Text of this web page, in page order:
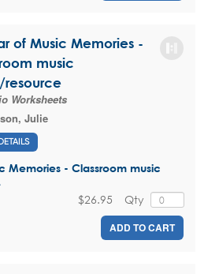
of Music Memories -
music
Worksheets
Julie
Memories - Classroom music
Qty
$26.95
ADD TO CART